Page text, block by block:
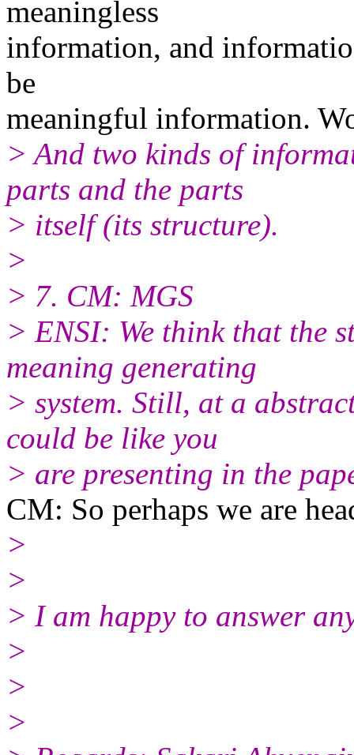
meaningless
information, and
be
meaningful information.
> And two kinds of
parts and the parts
> itself (its structure).
>
> 7. CM: MGS
> ENSI: We think that the
meaning generating
> system. Still, at a
could be like you
> are presenting in the
CM: So perhaps we are
>
>
> I am happy to answer
>
>
>